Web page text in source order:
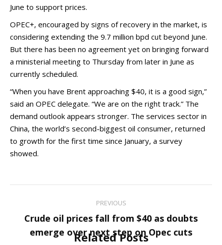
June to support prices.
OPEC+, encouraged by signs of recovery in the market, is
considering extending the 9.7 million bpd cut beyond June.
But there has been no agreement yet on bringing forward
a ministerial meeting to Thursday from later in June as
currently scheduled.
“When you have Brent approaching $40, it is a good sign,”
said an OPEC delegate. “We are on the right track.” The
demand outlook appears stronger. The services sector in
China, the world’s second-biggest oil consumer, returned
to growth for the first time since January, a survey
showed.
navigation
PREVIOUS
Previous
post:
Crude oil prices fall from $40 as doubts
emerge over next step on Opec cuts
Related Posts